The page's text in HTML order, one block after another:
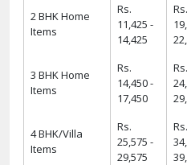
2 BHK Home
Items
Rs.
11,425 -
14,425
Rs.
3 BHK Home
Items
Rs.
14,450 -
17,450
Rs.
4 BHK/Villa
Items
Rs.
25,575 -
29,575
Rs.